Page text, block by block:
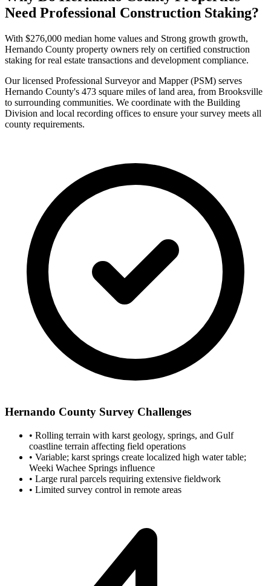
Need Professional Construction Staking?
With $276,000 median home values and Strong growth growth,
Hernando County property owners rely on certified construction
staking for real estate transactions and development compliance.
Our licensed Professional Surveyor and Mapper (PSM) serves
Hernando County's 473 square miles of land area, from Brooksville
to surrounding communities. We coordinate with the Building
Division and local recording offices to ensure your survey meets all
county requirements.
Hernando County Survey Challenges
• Rolling terrain with karst geology, springs, and Gulf
coastline terrain affecting field operations
• Variable; karst springs create localized high water table;
Weeki Wachee Springs influence
• Large rural parcels requiring extensive fieldwork
• Limited survey control in remote areas